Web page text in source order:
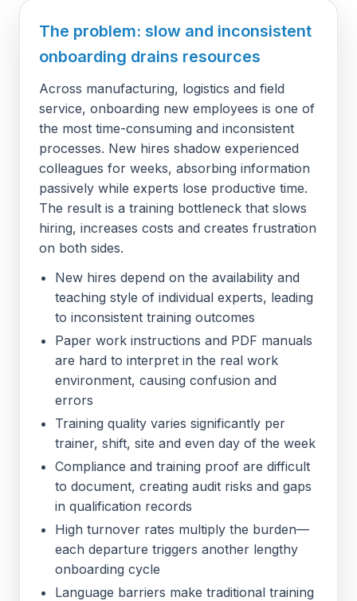
The problem: slow and inconsistent
onboarding drains resources
Across manufacturing, logistics and field
service, onboarding new employees is one of
the most time-consuming and inconsistent
processes. New hires shadow experienced
colleagues for weeks, absorbing information
passively while experts lose productive time.
The result is a training bottleneck that slows
hiring, increases costs and creates frustration
on both sides.
New hires depend on the availability and
teaching style of individual experts, leading
to inconsistent training outcomes
Paper work instructions and PDF manuals
are hard to interpret in the real work
environment, causing confusion and
errors
Training quality varies significantly per
trainer, shift, site and even day of the week
Compliance and training proof are difficult
to document, creating audit risks and gaps
in qualification records
High turnover rates multiply the burden—
each departure triggers another lengthy
onboarding cycle
Language barriers make traditional training